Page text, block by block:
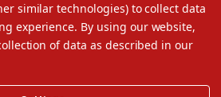
similar technologies) to collect data
experience. By using our website,
of data as described in our